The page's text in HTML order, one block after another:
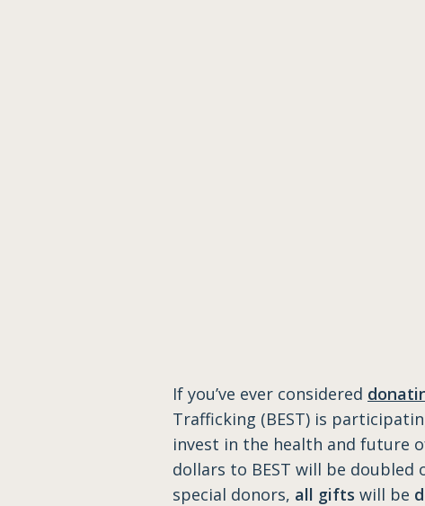
​If you’ve ever considered
Trafficking (BEST) is
invest in the health and future
dollars to BEST will be doubled
special donors, all gifts will be